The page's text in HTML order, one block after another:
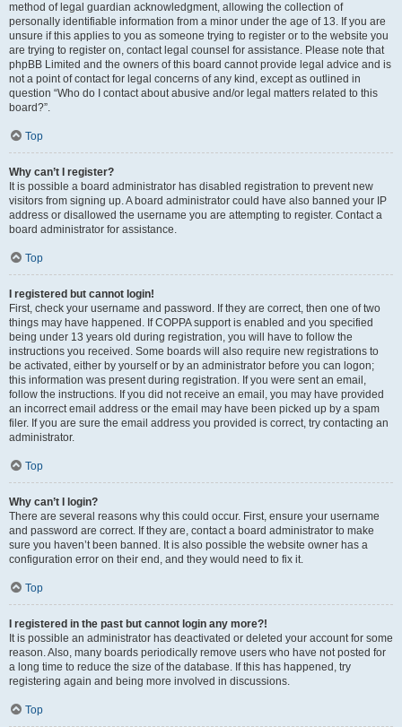
method of legal guardian acknowledgment, allowing the collection of
personally identifiable information from a minor under the age of 13. If you are
unsure if this applies to you as someone trying to register or to the website you
are trying to register on, contact legal counsel for assistance. Please note that
phpBB Limited and the owners of this board cannot provide legal advice and is
not a point of contact for legal concerns of any kind, except as outlined in
question “Who do I contact about abusive and/or legal matters related to this
board?”.
Top
Why can’t I register?
It is possible a board administrator has disabled registration to prevent new
visitors from signing up. A board administrator could have also banned your IP
address or disallowed the username you are attempting to register. Contact a
board administrator for assistance.
Top
I registered but cannot login!
First, check your username and password. If they are correct, then one of two
things may have happened. If COPPA support is enabled and you specified
being under 13 years old during registration, you will have to follow the
instructions you received. Some boards will also require new registrations to
be activated, either by yourself or by an administrator before you can logon;
this information was present during registration. If you were sent an email,
follow the instructions. If you did not receive an email, you may have provided
an incorrect email address or the email may have been picked up by a spam
filer. If you are sure the email address you provided is correct, try contacting an
administrator.
Top
Why can’t I login?
There are several reasons why this could occur. First, ensure your username
and password are correct. If they are, contact a board administrator to make
sure you haven’t been banned. It is also possible the website owner has a
configuration error on their end, and they would need to fix it.
Top
I registered in the past but cannot login any more?!
It is possible an administrator has deactivated or deleted your account for some
reason. Also, many boards periodically remove users who have not posted for
a long time to reduce the size of the database. If this has happened, try
registering again and being more involved in discussions.
Top